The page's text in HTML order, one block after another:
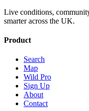
Live conditions,
smarter across the UK.
Product
Search
Map
Wild Pro
Sign Up
About
Contact